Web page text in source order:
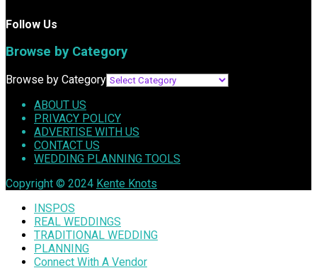
Follow Us
Browse by Category
Browse by Category
ABOUT US
PRIVACY POLICY
ADVERTISE WITH US
CONTACT US
WEDDING PLANNING TOOLS
Copyright © 2024 Kente Knots
INSPOS
REAL WEDDINGS
TRADITIONAL WEDDING
PLANNING
Connect With A Vendor